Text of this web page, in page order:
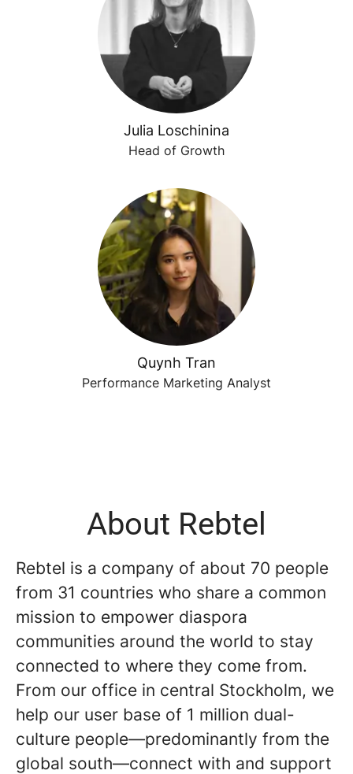
Julia Loschinina
Head of Growth
Quynh Tran
Performance Marketing Analyst
About Rebtel
Rebtel is a company of about 70 people
from 31 countries who share a common
mission to empower diaspora
communities around the world to stay
connected to where they come from.
From our office in central Stockholm, we
help our user base of 1 million dual-
culture people—predominantly from the
global south—connect with and support